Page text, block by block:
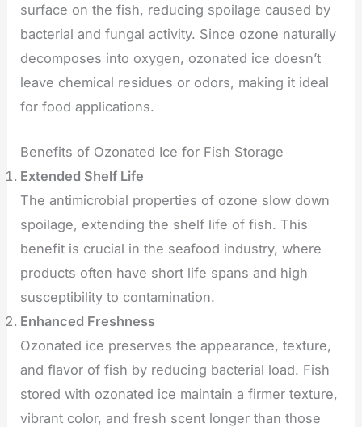
surface on the fish, reducing spoilage caused by
bacterial and fungal activity. Since ozone naturally
decomposes into oxygen, ozonated ice doesn’t
leave chemical residues or odors, making it ideal
for food applications.
Benefits of Ozonated Ice for Fish Storage
Extended Shelf Life
The antimicrobial properties of ozone slow down
spoilage, extending the shelf life of fish. This
benefit is crucial in the seafood industry, where
products often have short life spans and high
susceptibility to contamination.
Enhanced Freshness
Ozonated ice preserves the appearance, texture,
and flavor of fish by reducing bacterial load. Fish
stored with ozonated ice maintain a firmer texture,
vibrant color, and fresh scent longer than those